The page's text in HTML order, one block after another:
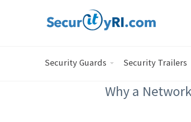
Security Guards Security Trailers
Why a